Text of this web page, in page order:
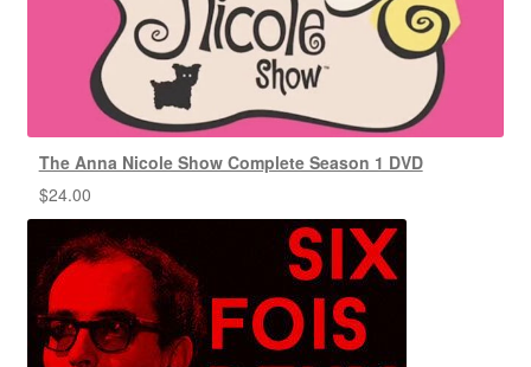
The Anna Nicole Show Complete Season 1 DVD
$24.00